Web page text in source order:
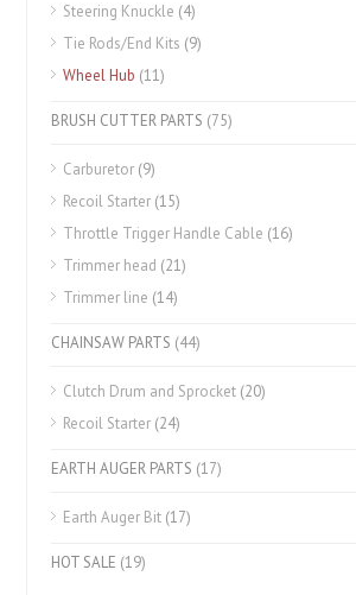
Steering Knuckle (4)
Tie Rods/End Kits (9)
Wheel Hub (11)
BRUSH CUTTER PARTS (75)
Carburetor (9)
Recoil Starter (15)
Throttle Trigger Handle Cable (16)
Trimmer head (21)
Trimmer line (14)
CHAINSAW PARTS (44)
Clutch Drum and Sprocket (20)
Recoil Starter (24)
EARTH AUGER PARTS (17)
Earth Auger Bit (17)
HOT SALE (19)